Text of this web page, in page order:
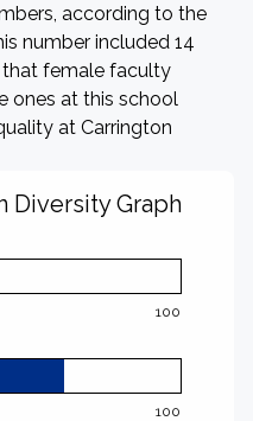
according to the
number included 14
female faculty
ones at this school
at Carrington
Diversity Graph
100
100